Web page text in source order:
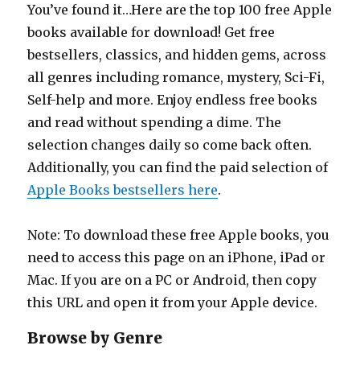
You’ve found it…Here are the top 100 free Apple
books available for download! Get free
bestsellers, classics, and hidden gems, across
all genres including romance, mystery, Sci-Fi,
Self-help and more. Enjoy endless free books
and read without spending a dime. The
selection changes daily so come back often.
Additionally, you can find the paid selection of
Apple Books bestsellers here.
Note: To download these free Apple books, you
need to access this page on an iPhone, iPad or
Mac. If you are on a PC or Android, then copy
this URL and open it from your Apple device.
Browse by Genre